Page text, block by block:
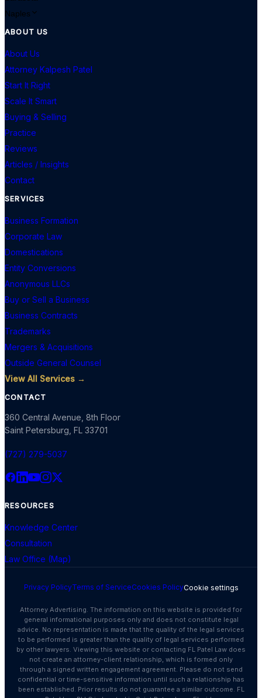
Naples
ABOUT US
About Us
Attorney Kalpesh Patel
Start It Right
Scale It Smart
Buying & Selling
Practice
Reviews
Articles / Insights
Contact
SERVICES
Business Formation
Corporate Law
Domestications
Entity Conversions
Anonymous LLCs
Buy or Sell a Business
Business Contracts
Trademarks
Mergers & Acquisitions
Outside General Counsel
View All Services →
CONTACT
360 Central Avenue, 8th Floor
Saint Petersburg, FL 33701
(727) 279-5037
RESOURCES
Knowledge Center
Consultation
Law Office (Map)
Privacy PolicyTerms of ServiceCookies PolicyCookie settings
Attorney Advertising. The information on this website is provided for
general informational purposes only and does not constitute legal
advice. No representation is made that the quality of the legal services
to be performed is greater than the quality of legal services performed
by other lawyers. Viewing this website or contacting FL Patel Law does
not create an attorney-client relationship, which is formed only
through a signed written engagement agreement. Please do not send
confidential or time-sensitive information until such a relationship has
been established. Prior results do not guarantee a similar outcome. FL